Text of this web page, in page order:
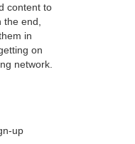
content to
the end,
in
on
network.
up